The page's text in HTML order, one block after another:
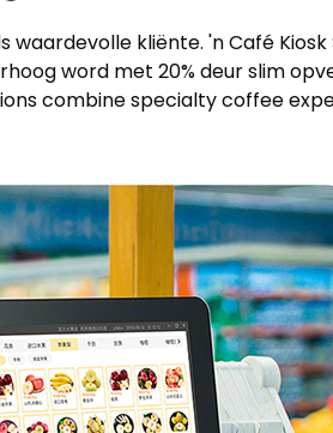
kliënte. 'n Café
word met 20% deur slim
combine specialty coffee